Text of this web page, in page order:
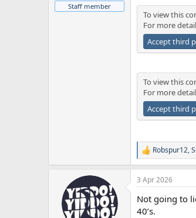
Staff member
To view this
For more
Accept third
To view this
For more
Accept third
R
e
a
c
i
o
Robspur12,
3 Apr 2026
Not going to
40’s.